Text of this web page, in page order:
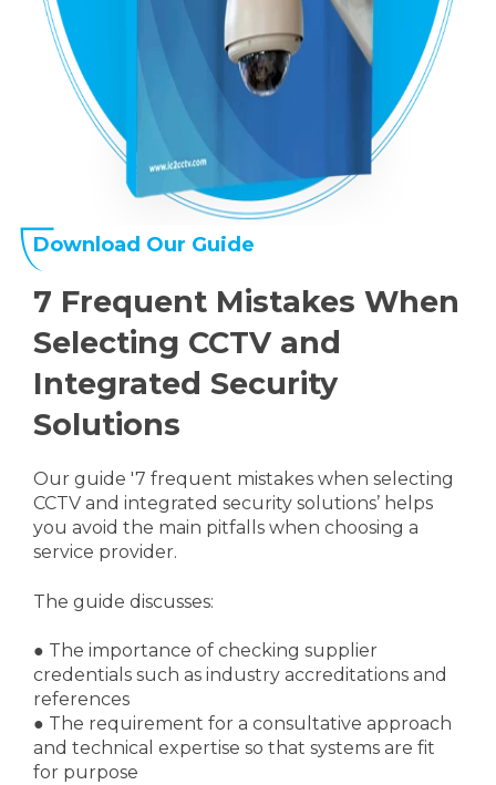
Download Our Guide
7 Frequent Mistakes When
Selecting CCTV and
Integrated Security
Solutions
Our guide '7 frequent mistakes when selecting
CCTV and integrated security solutions’ helps
you avoid the main pitfalls when choosing a
service provider.
The guide discusses:
● The importance of checking supplier
credentials such as industry accreditations and
references
● The requirement for a consultative approach
and technical expertise so that systems are fit
for purpose